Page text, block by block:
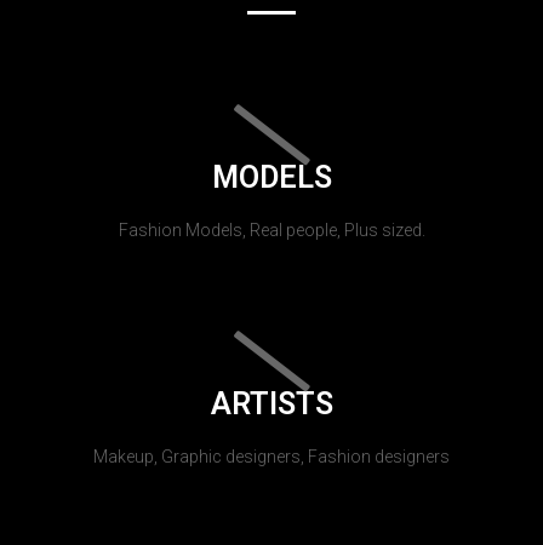
MODELS
Fashion Models, Real people, Plus sized.
ARTISTS
Makeup, Graphic designers, Fashion designers